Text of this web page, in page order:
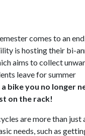
comes to an
is hosting their bi-
aims to collect
leave for summer
bike you no longer
on the rack!
are more than
needs, such as